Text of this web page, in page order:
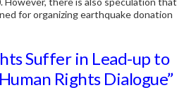
for organizing earthquake donation
Suffer in Lead-up to
Rights Dialogue”